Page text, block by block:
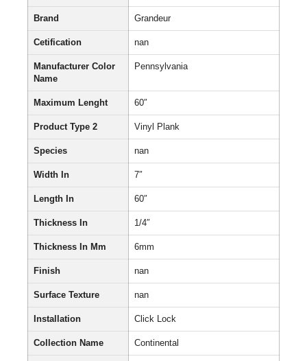
Brand Grandeur
Cetification nan
Manufacturer Color
Name
Pennsylvania
Maximum Lenght 60″
Product Type 2 Vinyl Plank
Species nan
Width In 7″
Length In 60″
Thickness In 1/4″
Thickness In Mm 6mm
Finish nan
Surface Texture nan
Installation Click Lock
Collection Name Continental